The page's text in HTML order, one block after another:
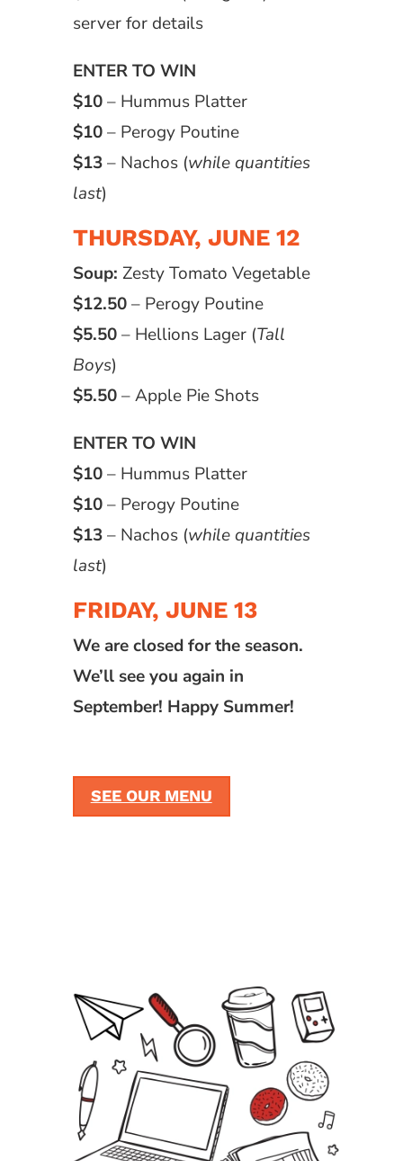
server for details
ENTER TO WIN
$10– Hummus Platter
$10– Perogy Poutine
$13– Nachos (while quantities
last)
THURSDAY, JUNE 12
Soup: Zesty Tomato Vegetable
$12.50– Perogy Poutine
$5.50– Hellions Lager (Tall
Boys)
$5.50– Apple Pie Shots
ENTER TO WIN
$10– Hummus Platter
$10– Perogy Poutine
$13– Nachos (while quantities
last)
FRIDAY, JUNE 13
We are closed for the season.
We’ll see you again in
September! Happy Summer!
SEE OUR MENU